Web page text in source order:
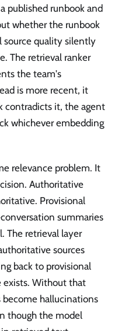
published runbook and
whether the runbook
source quality silently
The retrieval ranker
the team's
is more recent, it
contradicts it, the agent
whichever embedding
relevance problem. It
Authoritative
Provisional
summaries
The retrieval layer
sources
back to provisional
Without that
become hallucinations
though the model